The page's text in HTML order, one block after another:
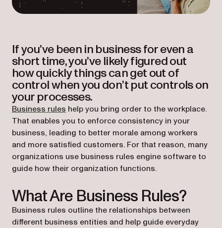
If you’ve been in business for even a
short time, you’ve likely figured out
how quickly things can get out of
control when you don’t put controls on
your processes.
Business rules help you bring order to the workplace.
That enables you to enforce consistency in your
business, leading to better morale among workers
and more satisfied customers. For that reason, many
organizations use business rules engine software to
guide how their organization functions.
What Are Business Rules?
Business rules outline the relationships between
different business entities and help guide everyday